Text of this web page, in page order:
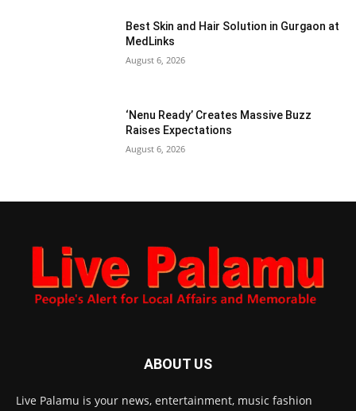
Best Skin and Hair Solution in Gurgaon at
MedLinks
August 6, 2026
‘Nenu Ready’ Creates Massive Buzz
Raises Expectations
August 6, 2026
ABOUT US
Live Palamu is your news, entertainment, music fashion